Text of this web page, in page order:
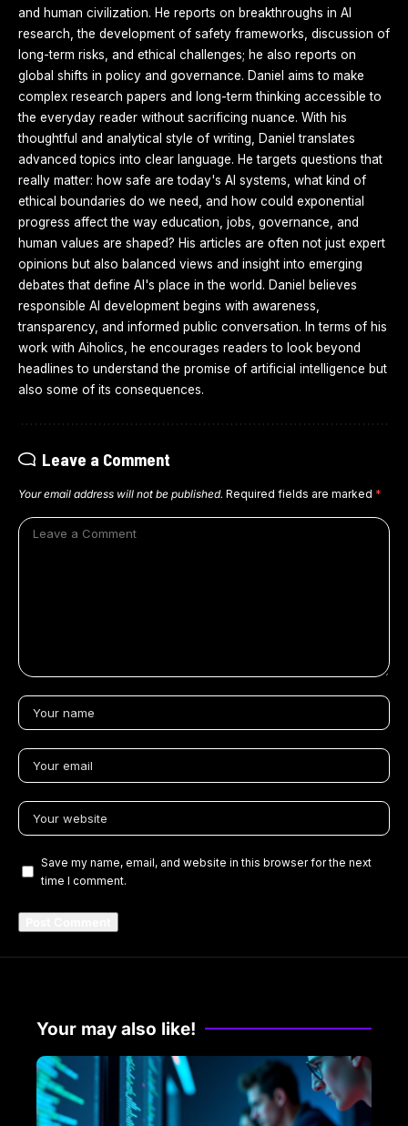
and human civilization. He reports on breakthroughs in AI
research, the development of safety frameworks, discussion of
long-term risks, and ethical challenges; he also reports on
global shifts in policy and governance. Daniel aims to make
complex research papers and long-term thinking accessible to
the everyday reader without sacrificing nuance. With his
thoughtful and analytical style of writing, Daniel translates
advanced topics into clear language. He targets questions that
really matter: how safe are today's AI systems, what kind of
ethical boundaries do we need, and how could exponential
progress affect the way education, jobs, governance, and
human values are shaped? His articles are often not just expert
opinions but also balanced views and insight into emerging
debates that define AI's place in the world. Daniel believes
responsible AI development begins with awareness,
transparency, and informed public conversation. In terms of his
work with Aiholics, he encourages readers to look beyond
headlines to understand the promise of artificial intelligence but
also some of its consequences.
Leave a Comment
Your email address will not be published. Required fields are marked *
Save my name, email, and website in this browser for the next
time I comment.
Your may also like!